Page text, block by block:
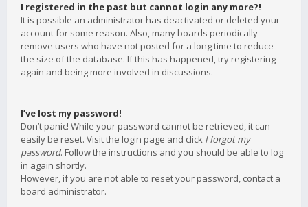
I registered in the past but cannot login any more?!
It is possible an administrator has deactivated or deleted your
account for some reason. Also, many boards periodically
remove users who have not posted for a long time to reduce
the size of the database. If this has happened, try registering
again and being more involved in discussions.
I’ve lost my password!
Don’t panic! While your password cannot be retrieved, it can
easily be reset. Visit the login page and click I forgot my
password. Follow the instructions and you should be able to log
in again shortly.
However, if you are not able to reset your password, contact a
board administrator.